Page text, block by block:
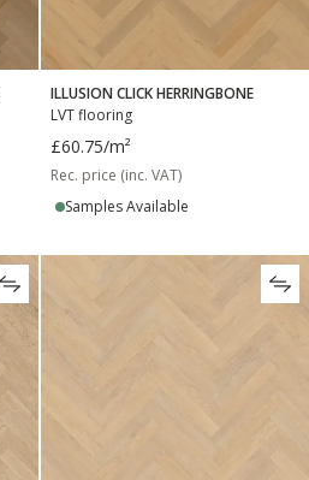
ILLUSION CLICK HERRINGBONE
LVT flooring
£60.75/m²
Rec. price (inc. VAT)
Samples Available